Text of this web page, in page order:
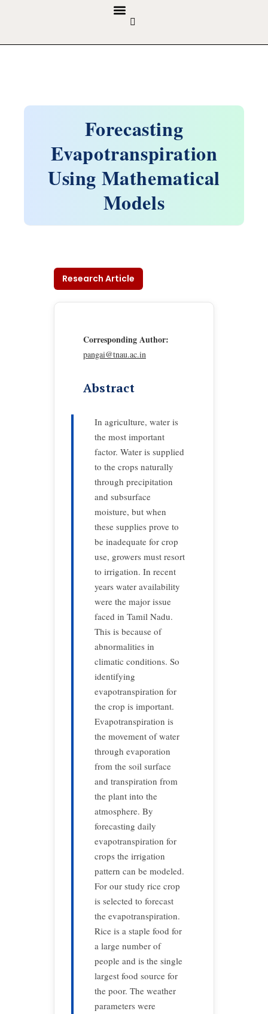
Forecasting
Evapotranspiration
Using Mathematical
Models
Research Article
Corresponding Author:
pangai@tnau.ac.in
Abstract
In agriculture, water is
the most important
factor. Water is supplied
to the crops naturally
through precipitation
and subsurface
moisture, but when
these supplies prove to
be inadequate for crop
use, growers must resort
to irrigation. In recent
years water availability
were the major issue
faced in Tamil Nadu.
This is because of
abnormalities in
climatic conditions. So
identifying
evapotranspiration for
the crop is important.
Evapotranspiration is
the movement of water
through evaporation
from the soil surface
and transpiration from
the plant into the
atmosphere. By
forecasting daily
evapotranspiration for
crops the irrigation
pattern can be modeled.
For our study rice crop
is selected to forecast
the evapotranspiration.
Rice is a staple food for
a large number of
people and is the single
largest food source for
the poor. The weather
parameters were